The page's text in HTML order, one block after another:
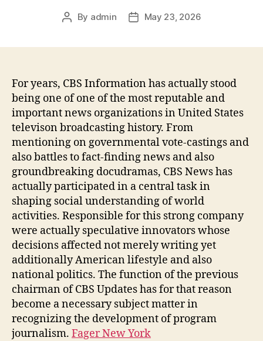
Post
By admin
PostMay 23, 2026
For years, CBS Information has actually stood
being one of one of the most reputable and
important news organizations in United States
televison broadcasting history. From
mentioning on governmental vote-castings and
also battles to fact-finding news and also
groundbreaking docudramas, CBS News has
actually participated in a central task in
shaping social understanding of world
activities. Responsible for this strong company
were actually speculative innovators whose
decisions affected not merely writing yet
additionally American lifestyle and also
national politics. The function of the previous
chairman of CBS Updates has for that reason
become a necessary subject matter in
recognizing the development of program
journalism. Fager New York